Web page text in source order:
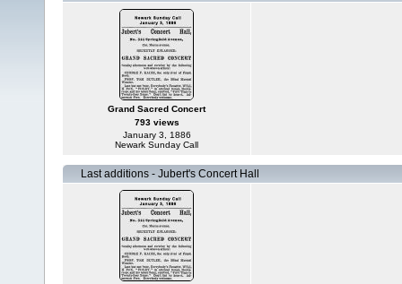
Grand Sacred Concert
793 views
January 3, 1886
Newark Sunday Call
Last additions - Jubert's Concert Hall